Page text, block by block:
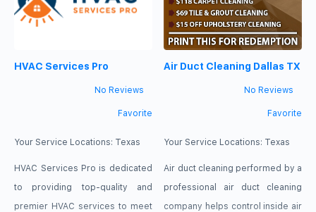
cleaning eliminates dust and
helps to extend the life span of
Therefore, for these benefits
vents with truck-mounted
equipment, eliminating all the
dirt, dust, and other
contaminants so that you are left
HVAC Services Pro
No Reviews
Favorite
Your Service Locations: Texas
HVAC Services Pro is dedicated
to providing top-quality and
premier HVAC services to meet
Air Duct Cleaning Dallas TX
No Reviews
Favorite
Your Service Locations: Texas
Air duct cleaning performed by a
professional air duct cleaning
company helps control inside air